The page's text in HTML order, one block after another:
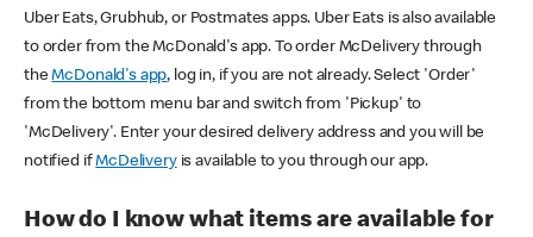
Uber Eats, Grubhub, or Postmates apps. Uber Eats is also available
to order from the McDonald's app. To order McDelivery through
theMcDonald's app, log in, if you are not already. Select 'Order'
from the bottom menu bar and switch from 'Pickup' to
'McDelivery'. Enter your desired delivery address and you will be
notified ifMcDeliveryis available to you through our app.
How do I know what items are available for